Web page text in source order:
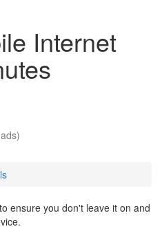
Internet
ensure you don't leave it on and